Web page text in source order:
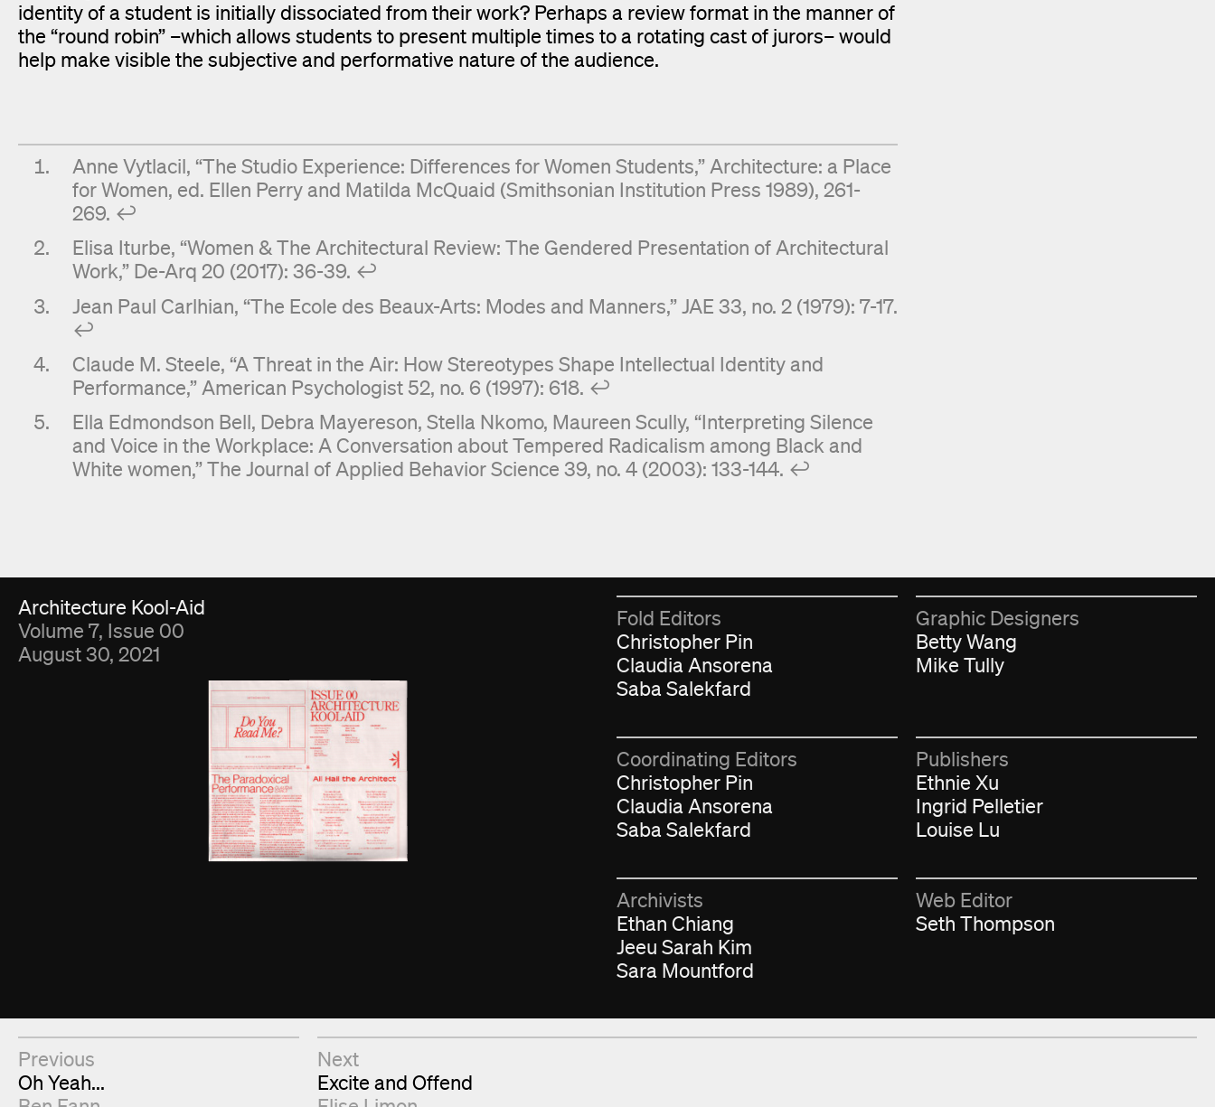
identity of a student is initially dissociated from their work? Perhaps a review format in the manner of
the “round robin” –which allows students to present multiple times to a rotating cast of jurors– would
help make visible the subjective and performative nature of the audience.
Anne Vytlacil, “The Studio Experience: Differences for Women Students,” Architecture: a Place
for Women, ed. Ellen Perry and Matilda McQuaid (Smithsonian Institution Press 1989), 261-
269. ↩︎
Elisa Iturbe, “Women & The Architectural Review: The Gendered Presentation of Architectural
Work,” De-Arq 20 (2017): 36-39. ↩︎
Jean Paul Carlhian, “The Ecole des Beaux-Arts: Modes and Manners,” JAE 33, no. 2 (1979): 7-17.
↩︎
Claude M. Steele, “A Threat in the Air: How Stereotypes Shape Intellectual Identity and
Performance,” American Psychologist 52, no. 6 (1997): 618. ↩︎
Ella Edmondson Bell, Debra Mayereson, Stella Nkomo, Maureen Scully, “Interpreting Silence
and Voice in the Workplace: A Conversation about Tempered Radicalism among Black and
White women,” The Journal of Applied Behavior Science 39, no. 4 (2003): 133-144. ↩︎
Fold Viewer
Architecture Kool-Aid
Volume 7, Issue 00
August 30, 2021
Fold Editors
Christopher Pin
Claudia Ansorena
Saba Salekfard
Graphic Designers
Betty Wang
Mike Tully
Coordinating Editors
Christopher Pin
Claudia Ansorena
Saba Salekfard
Publishers
Ethnie Xu
Ingrid Pelletier
Louise Lu
Archivists
Ethan Chiang
Jeeu Sarah Kim
Sara Mountford
Web Editor
Seth Thompson
Next & Previous Articles
Previous
Oh Yeah...
Next
Excite and Offend